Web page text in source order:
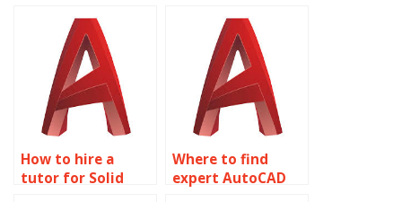
Editing project?
How to hire a
tutor for Solid
Where to find
expert AutoCAD